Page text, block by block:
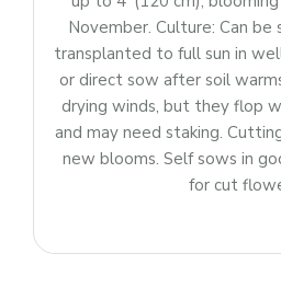
November. Culture: Can
transplanted to full sun in
or direct sow after soil
drying winds, but they flop
and may need staking.
new blooms. Self sows in
for cut